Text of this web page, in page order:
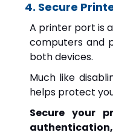
4. Secure
A printer port is
computers and
both devices.
Much like
helps protect
Secure your
authentication,